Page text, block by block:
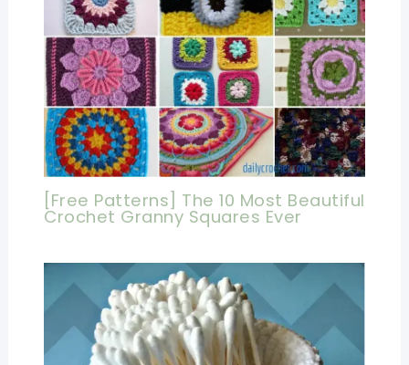
[Free Patterns] The 10 Most Beautiful
Crochet Granny Squares Ever